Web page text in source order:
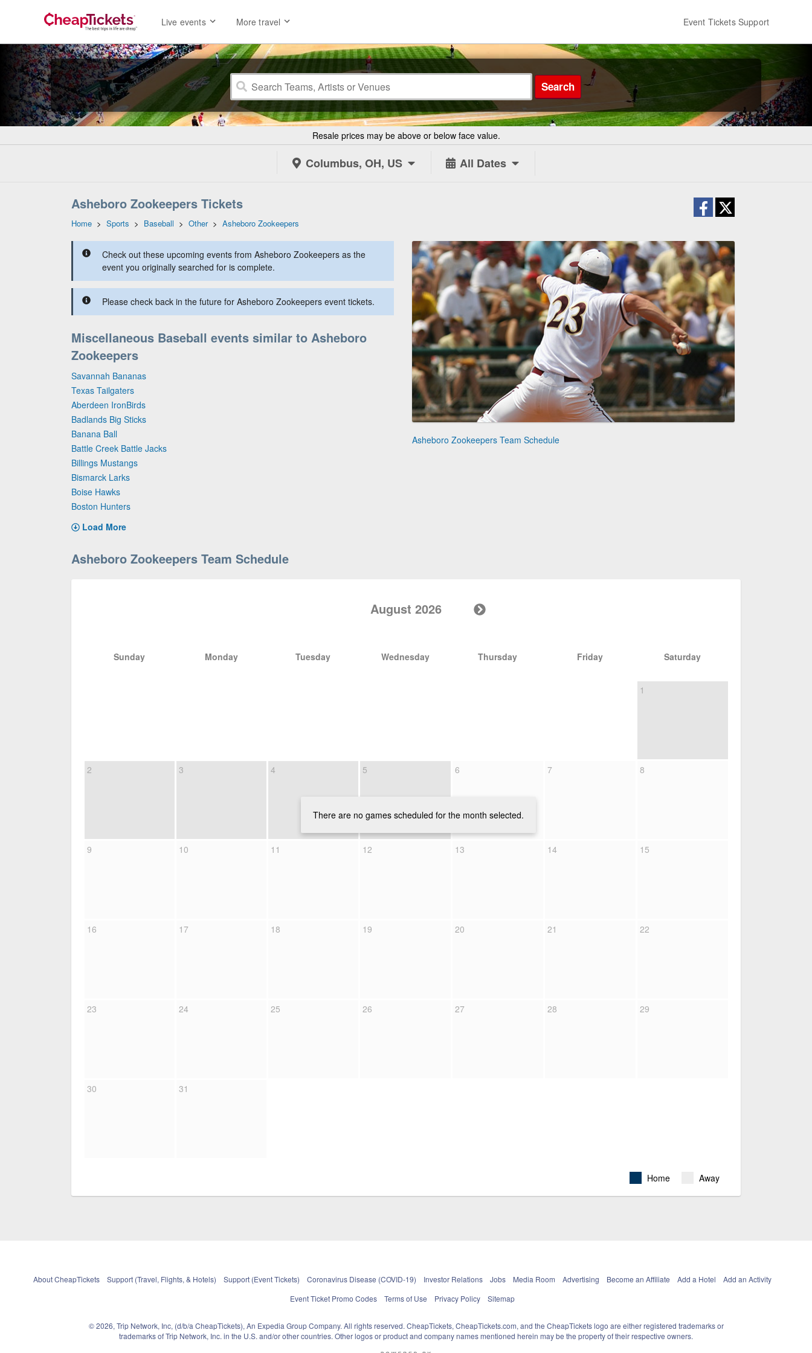
Live events More travel Event Tickets Support
Search
Resale prices may be above or below face value.
Columbus, OH, US All Dates
Asheboro Zookeepers Tickets
Home > Sports > Baseball > Other> Asheboro Zookeepers
Check out these upcoming events from Asheboro Zookeepers as the
event you originally searched for is complete.
Please check back in the future for Asheboro Zookeepers event tickets.
Miscellaneous Baseball events similar to Asheboro
Zookeepers
Savannah Bananas
Texas Tailgaters
Aberdeen IronBirds
Badlands Big Sticks
Banana Ball
Battle Creek Battle Jacks
Billings Mustangs
Bismarck Larks
Boise Hawks
Boston Hunters
Load More
Asheboro Zookeepers Team Schedule
Asheboro Zookeepers Team Schedule
August 2026
Sunday Monday Tuesday Wednesday Thursday Friday Saturday
1
2 3 4 5 6 7 8
9 10 11 12 13 14 15
16 17 18 19 20 21 22
23 24 25 26 27 28 29
30 31
There are no games scheduled for the month selected.
Home Away
About CheapTickets Support (Travel, Flights, & Hotels) Support (Event Tickets) Coronavirus Disease (COVID-19) Investor Relations Jobs Media Room Advertising Become an Affiliate Add a Hotel
Add an Activity
Event Ticket Promo Codes
Terms of Use Privacy Policy Sitemap
© 2026, Trip Network, Inc, (d/b/a CheapTickets), An Expedia Group Company. All rights reserved. CheapTickets, CheapTickets.com, and the CheapTickets logo are either registered trademarks or
trademarks of Trip Network, Inc. in the U.S. and/or other countries. Other logos or product and company names mentioned herein may be the property of their respective owners.